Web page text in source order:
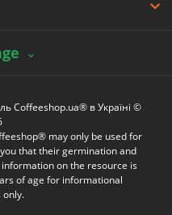
Coffeeshop.ua® в Україні ©
may only be used for
that their germination and
on the resource is
of age for informational
only.